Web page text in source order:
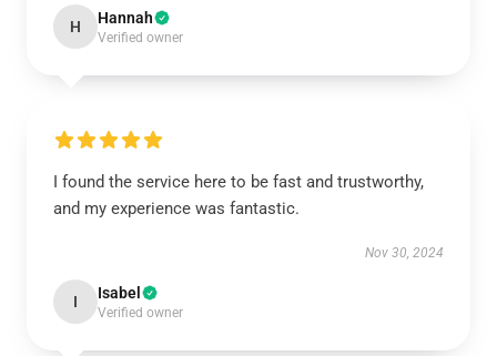
H Hannah
Verified owner
I found the service here to be fast and trustworthy,
and my experience was fantastic.
Nov 30, 2024
I Isabel
Verified owner